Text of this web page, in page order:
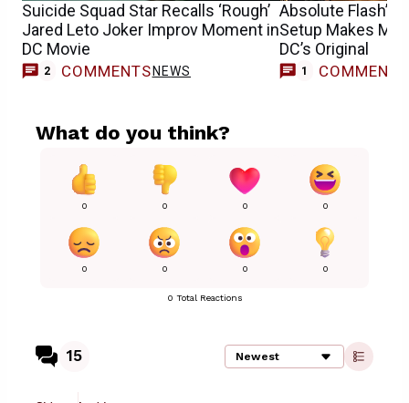
Suicide Squad Star Recalls ‘Rough’
Jared Leto Joker Improv Moment in
DC Movie
2 COMMENTS NEWS
Absolute Flash’s
Setup Makes
DC’s Original
1 COMMENT